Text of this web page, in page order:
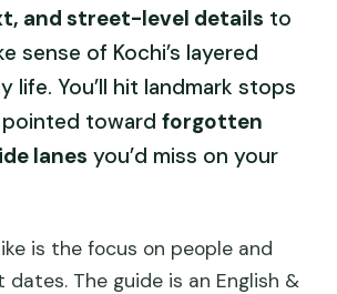
and street-level details to
sense of Kochi’s layered
life. You’ll hit landmark stops
pointed towardforgotten
lanes you’d miss on your
is the focus on people and
dates. The guide is an English &